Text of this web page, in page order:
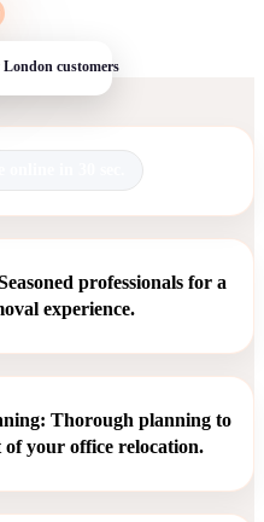
professionals for a
experience.
Thorough planning to
of your office relocation.